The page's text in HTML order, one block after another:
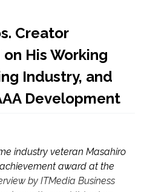
Creator
His Working
Industry, and
Development
industry veteran Masahiro
award at the
by ITMedia Business